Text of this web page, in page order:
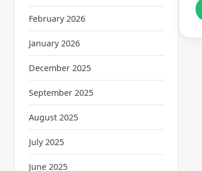
February 2026
January 2026
December 2025
September 2025
August 2025
July 2025
June 2025